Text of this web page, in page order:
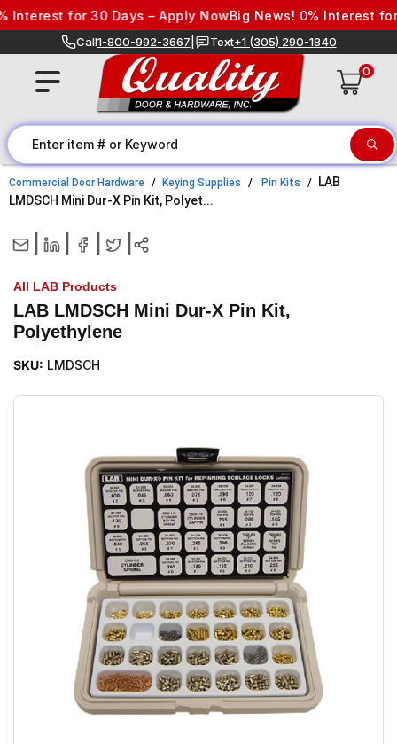
Skip to contentfor 30 Days – Apply NowBig News! 0% Interest for
Call1-800-992-3667 Text+1 (305) 290-1840
0
Commercial Door Hardware Keying Supplies Pin Kits
LAB
LMDSCH Mini Dur-X Pin Kit, Polyet...
All LAB Products
LAB LMDSCH Mini Dur-X Pin Kit,
Polyethylene
SKU: LMDSCH